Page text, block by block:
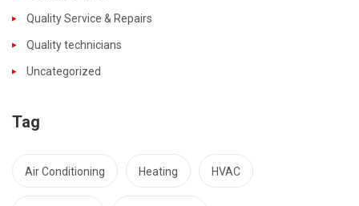
Quality Service & Repairs
Quality technicians
Uncategorized
Tag
Air Conditioning Heating HVAC